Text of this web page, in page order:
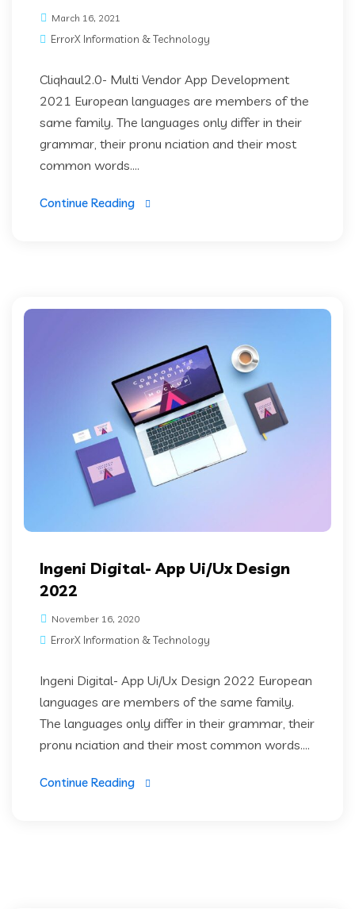
March 16, 2021
ErrorX Information & Technology
Cliqhaul2.0- Multi Vendor App Development
2021 European languages are members of the
same family. The languages only differ in their
grammar, their pronu nciation and their most
common words....
Continue Reading
Ingeni Digital- App Ui/Ux Design
2022
November 16, 2020
ErrorX Information & Technology
Ingeni Digital- App Ui/Ux Design 2022 European
languages are members of the same family.
The languages only differ in their grammar, their
pronu nciation and their most common words....
Continue Reading